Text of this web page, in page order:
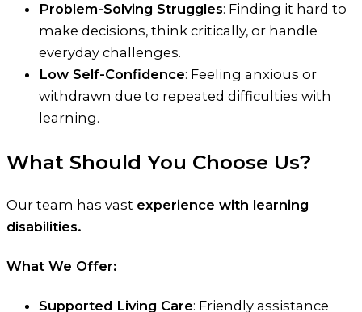
Problem-Solving Struggles: Finding it hard to
make decisions, think critically, or handle
everyday challenges.
Low Self-Confidence: Feeling anxious or
withdrawn due to repeated difficulties with
learning.
What Should You Choose Us?
Our team has vast experience with learning
disabilities.
What We Offer:
Supported Living Care: Friendly assistance